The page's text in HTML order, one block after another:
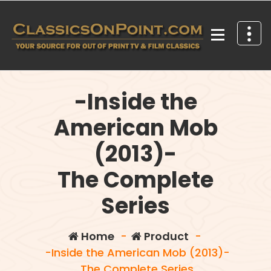
content
-Inside the
American Mob
(2013)-
The Complete
Series
Home- Product -
-Inside the American Mob (2013)-